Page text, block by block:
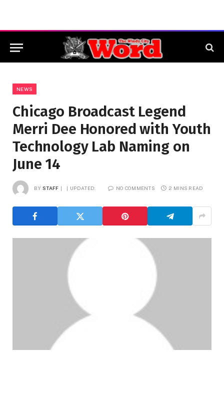
NEWS
Chicago Broadcast Legend
Merri Dee Honored with Youth
Technology Lab Naming on
June 14
BY STAFF UPDATED: NO COMMENTS 2 MINS READ